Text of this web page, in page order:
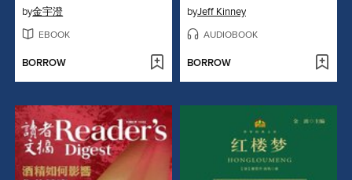
by金宇澄
EBOOK
BORROW
byJeff Kinney
AUDIOBOOK
BORROW